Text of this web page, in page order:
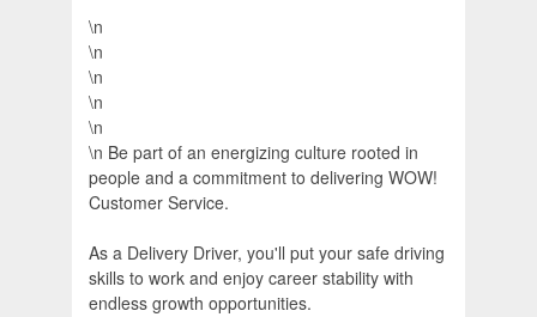
\n
\n
\n
\n
\n
\n Be part of an energizing culture rooted in
people and a commitment to delivering WOW!
Customer Service.
As a Delivery Driver, you'll put your safe driving
skills to work and enjoy career stability with
endless growth opportunities.